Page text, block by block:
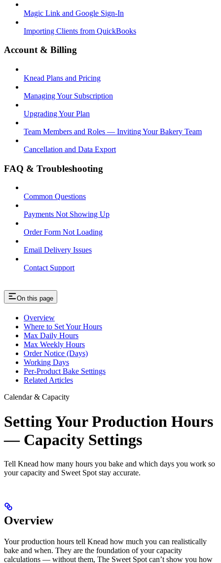
Magic Link and Google Sign-In
Importing Clients from QuickBooks
Account & Billing
Knead Plans and Pricing
Managing Your Subscription
Upgrading Your Plan
Team Members and Roles — Inviting Your Bakery Team
Cancellation and Data Export
FAQ & Troubleshooting
Common Questions
Payments Not Showing Up
Order Form Not Loading
Email Delivery Issues
Contact Support
On this page
Overview
Where to Set Your Hours
Max Daily Hours
Max Weekly Hours
Order Notice (Days)
Working Days
Per-Product Bake Settings
Related Articles
Calendar & Capacity
Setting Your Production Hours
— Capacity Settings
Tell Knead how many hours you bake and which days you work so
your capacity and Sweet Spot stay accurate.
Overview
Your production hours tell Knead how much you can realistically
bake and when. They are the foundation of your capacity
calculations — without them, The Sweet Spot can’t show you how